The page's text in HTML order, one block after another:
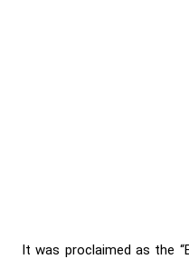
It was proclaimed as the